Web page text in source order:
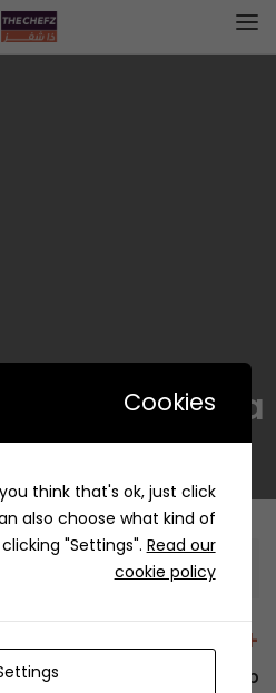
Tonya | تونيا
Information
+12429 Restaurants
You have to install the app.
Cookies
think that's ok, just click
also choose what kind of
"Settings". Read our
cookie policy